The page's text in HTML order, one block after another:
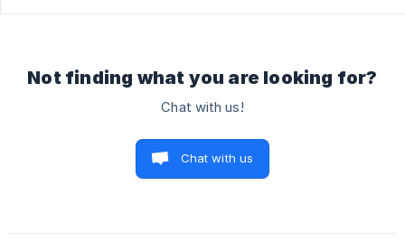
Not finding what you are looking for?
Chat with us!
Chat with us